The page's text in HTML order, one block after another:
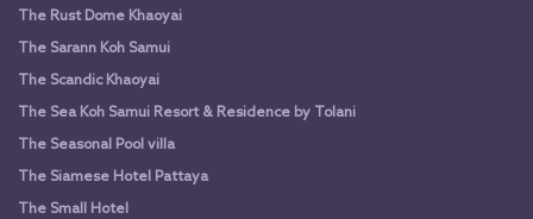
The Rust Dome Khaoyai
The Sarann Koh Samui
The Scandic Khaoyai
The Sea Koh Samui Resort & Residence by Tolani
The Seasonal Pool villa
The Siamese Hotel Pattaya
The Small Hotel